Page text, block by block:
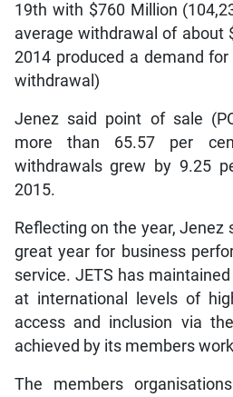
19th with $760 Million
average withdrawal of about
2014 produced a demand
withdrawal)
Jenez said point of sale
more than 65.57 per
withdrawals grew by 9.25
2015.
Reflecting on the year, Jenez
great year for business
service. JETS has
at international levels of
access and inclusion via
achieved by its members
The members